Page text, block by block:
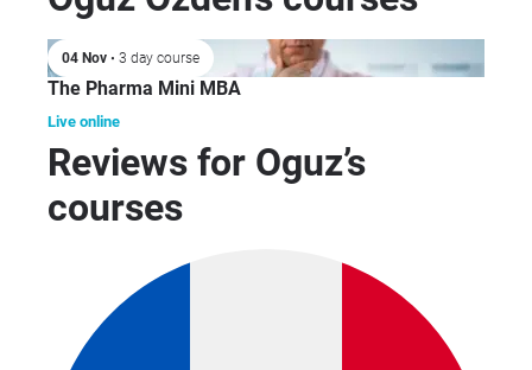
04 Nov • 3 day course
The Pharma Mini MBA
Live online
Reviews for Oguz’s
courses